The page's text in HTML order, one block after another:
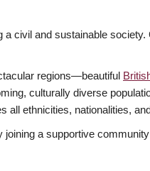
civil and sustainable
regions—beautiful
culturally diverse
ethnicities, nationalities,
a supportive